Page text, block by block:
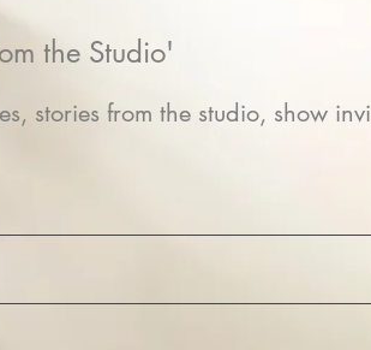
the Studio'
stories from the studio, show